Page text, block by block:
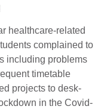
healthcare-related
complained to
including problems
timetable
projects to desk-
in the Covid-